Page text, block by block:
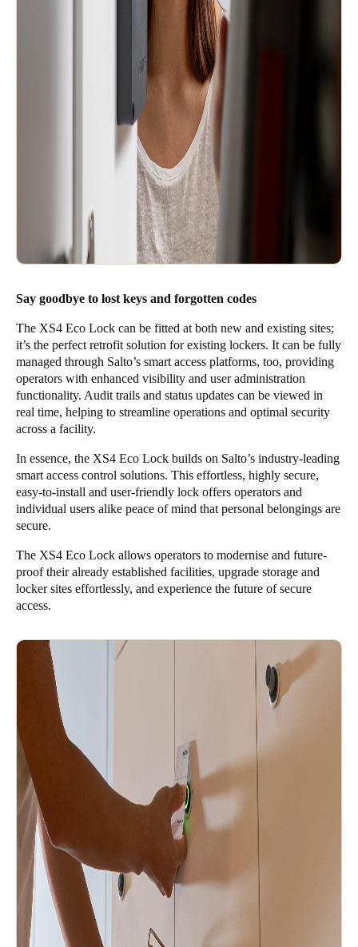
Say goodbye to lost keys and forgotten codes
The XS4 Eco Lock can be fitted at both new and existing sites;
it’s the perfect retrofit solution for existing lockers. It can be fully
managed through Salto’s smart access platforms, too, providing
operators with enhanced visibility and user administration
functionality. Audit trails and status updates can be viewed in
real time, helping to streamline operations and optimal security
across a facility.
In essence, the XS4 Eco Lock builds on Salto’s industry-leading
smart access control solutions. This effortless, highly secure,
easy-to-install and user-friendly lock offers operators and
individual users alike peace of mind that personal belongings are
secure.
The XS4 Eco Lock allows operators to modernise and future-
proof their already established facilities, upgrade storage and
locker sites effortlessly, and experience the future of secure
access.